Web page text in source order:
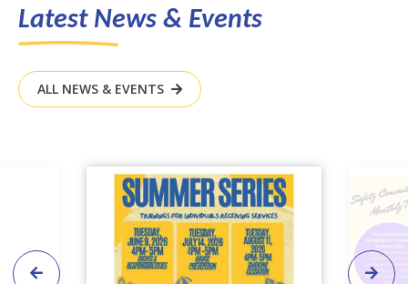
Latest News & Events
ALL NEWS & EVENTS